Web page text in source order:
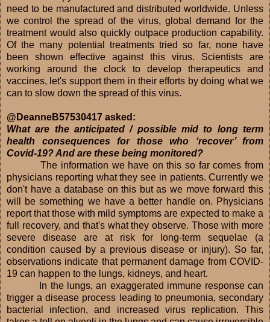
need to be manufactured and distributed worldwide. Unless
we control the spread of the virus, global demand for the
treatment would also quickly outpace production capability.
Of the many potential treatments tried so far, none have
been shown effective against this virus. Scientists are
working around the clock to develop therapeutics and
vaccines, let's support them in their efforts by doing what we
can to slow down the spread of this virus.
@DeanneB57530417 asked:
What are the anticipated / possible mid to long term
health consequences for those who ‘recover’ from
Covid-19? And are these being monitored?
The information we have on this so far comes from
physicians reporting what they see in patients. Currently we
don't have a database on this but as we move forward this
will be something we have a better handle on. Physicians
report that those with mild symptoms are expected to make a
full recovery, and that's what they observe. Those with more
severe disease are at risk for long-term sequelae (a
condition caused by a previous disease or injury). So far,
observations indicate that permanent damage from COVID-
19 can happen to the lungs, kidneys, and heart.
In the lungs, an exaggerated immune response can
trigger a disease process leading to pneumonia, secondary
bacterial infection, and increased virus replication. This